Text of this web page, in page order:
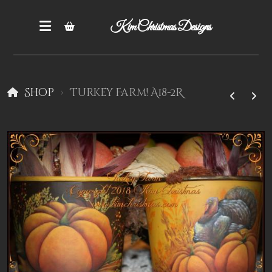
Kim Christmas Designs
Shop Turkey Farm! A18-2R
Books
Epatterns